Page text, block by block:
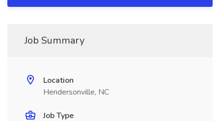
Job Summary
Location
Hendersonville, NC
Job Type